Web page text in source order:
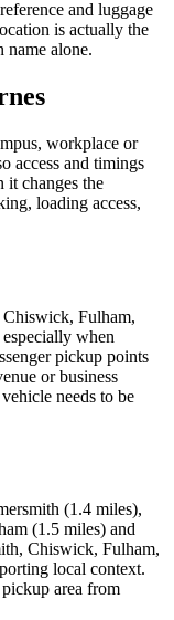
and luggage
is actually the
name alone.
workplace or
access and timings
it changes the
loading access,
Chiswick, Fulham,
when
pickup points
or business
needs to be
(1.4 miles),
(1.5 miles) and
Chiswick, Fulham,
local context.
area from